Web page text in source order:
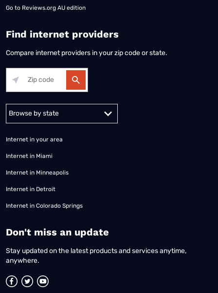
Go to Reviews.org AU edition
Find internet providers
Compare internet providers in your zip code or state.
Alabama Alaska
Internet in your area
Internet in Miami
Internet in Minneapolis
Internet in Detroit
Internet in Colorado Springs
​Don't miss an update
Stay updated on the latest products and services anytime,
anywhere.